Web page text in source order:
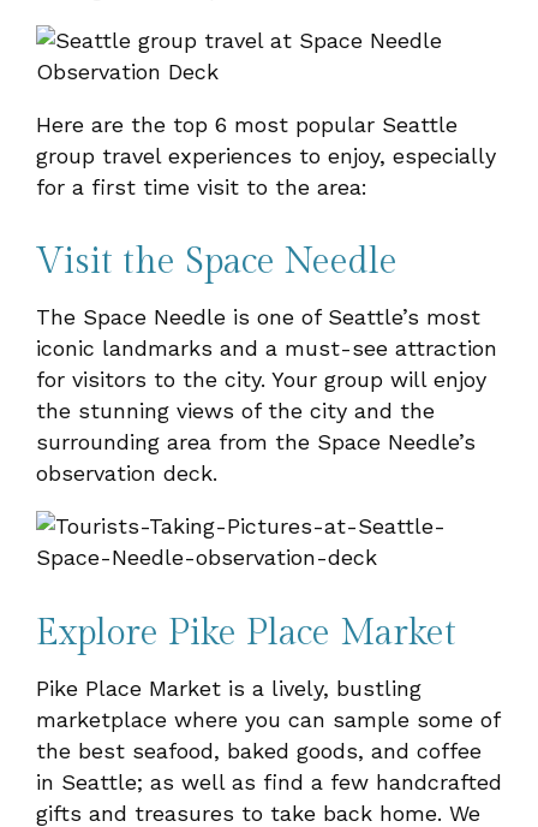
Here are the top 6 most popular Seattle
group travel experiences to enjoy, especially
for a first time visit to the area:
Visit the Space Needle
The Space Needle is one of Seattle’s most
iconic landmarks and a must-see attraction
for visitors to the city. Your group will enjoy
the stunning views of the city and the
surrounding area from the Space Needle’s
observation deck.
Explore Pike Place Market
Pike Place Market is a lively, bustling
marketplace where you can sample some of
the best seafood, baked goods, and coffee
in Seattle; as well as find a few handcrafted
gifts and treasures to take back home. We